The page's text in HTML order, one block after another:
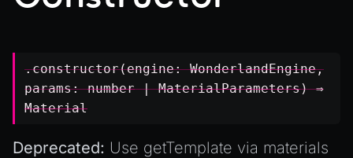
.constructor(engine:WonderlandEngine,
params:number|MaterialParameters) ⇒
Material
Deprecated: Use getTemplate via materials